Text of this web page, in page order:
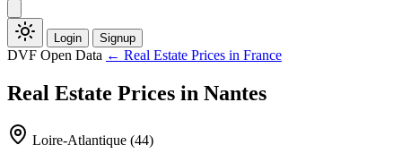
Login Signup
DVF Open Data ← Real Estate Prices in France
Real Estate Prices in Nantes
Loire-Atlantique (44)